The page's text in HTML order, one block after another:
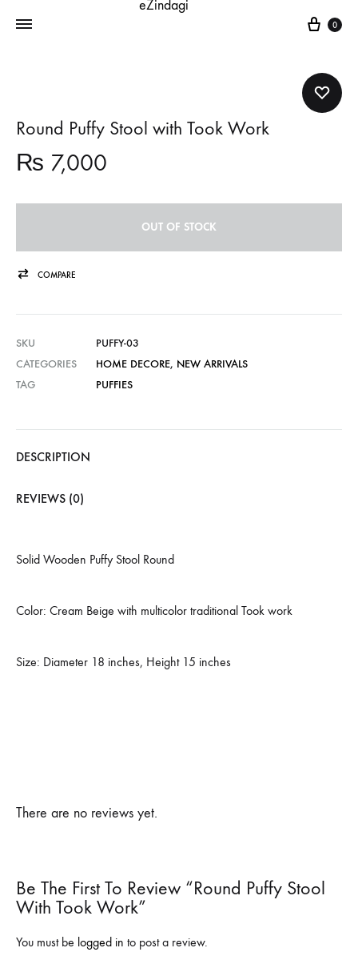
Cart
0
Round Puffy Stool with Took Work
₨ 7,000
OUT OF STOCK
COMPARE
SKU
PUFFY-03
CATEGORIES
HOME DECORE, NEW ARRIVALS
TAG
PUFFIES
DESCRIPTION
REVIEWS (0)
Solid Wooden Puffy Stool Round
Color: Cream Beige with multicolor traditional Took work
Size: Diameter 18 inches, Height 15 inches
There are no reviews yet.
Be The First To Review “Round Puffy Stool
With Took Work”
You must be logged in to post a review.